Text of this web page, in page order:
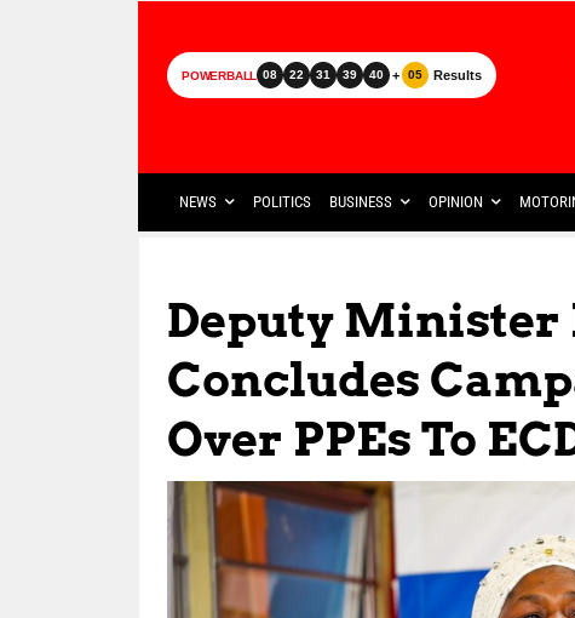
POWERBALL 08 22 31 39 40 + 05 Results
NEWS POLITICS BUSINESS OPINION
Deputy Minister
Concludes
Over PPEs To